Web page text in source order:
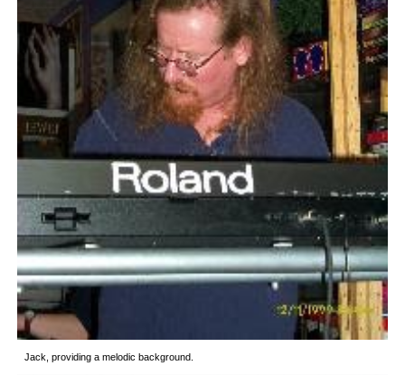
Jack, providing a melodic background.